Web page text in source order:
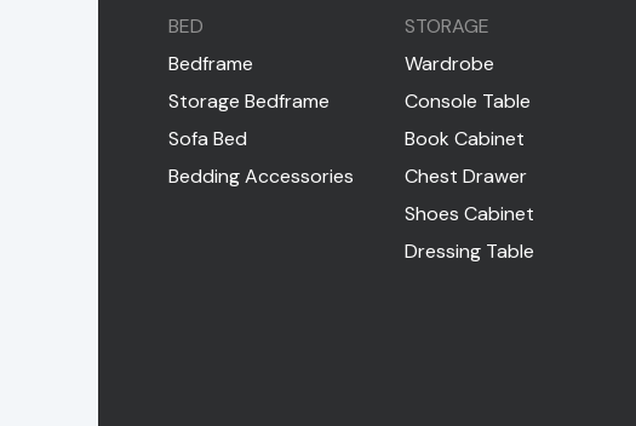
BED
Bedframe
Storage Bedframe
Sofa Bed
Bedding Accessories
STORAGE
Wardrobe
Console Table
Book Cabinet
Chest Drawer
Shoes Cabinet
Dressing Table